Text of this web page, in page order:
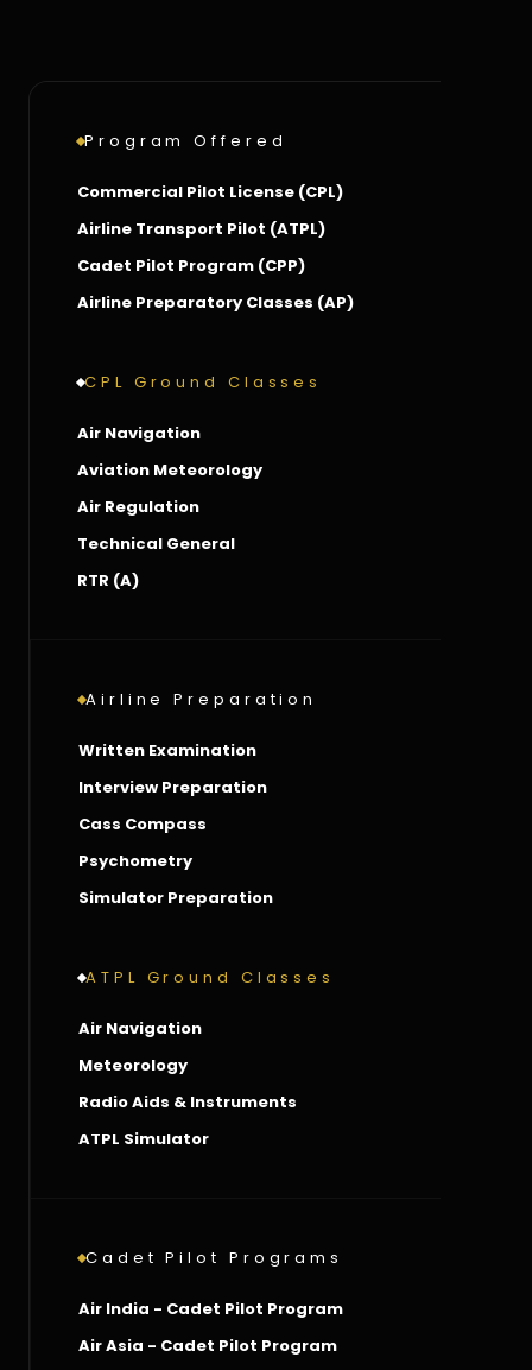
Program Offered
Commercial Pilot License (CPL)
Airline Transport Pilot (ATPL)
Cadet Pilot Program (CPP)
Airline Preparatory Classes (AP)
CPL Ground Classes
Air Navigation
Aviation Meteorology
Air Regulation
Technical General
RTR (A)
Airline Preparation
Written Examination
Interview Preparation
Cass Compass
Psychometry
Simulator Preparation
ATPL Ground Classes
Air Navigation
Meteorology
Radio Aids & Instruments
ATPL Simulator
Cadet Pilot Programs
Air India - Cadet Pilot Program
Air Asia - Cadet Pilot Program